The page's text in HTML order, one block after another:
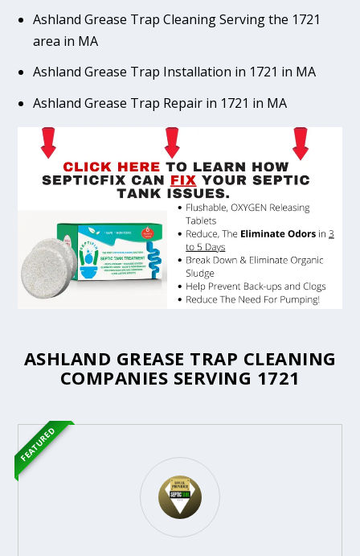
Ashland Grease Trap Cleaning Serving the 1721
area in MA
Ashland Grease Trap Installation in 1721 in MA
Ashland Grease Trap Repair in 1721 in MA
ASHLAND GREASE TRAP CLEANING
COMPANIES SERVING 1721
FEATURED